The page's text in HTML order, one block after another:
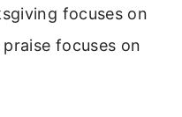
focuses on
focuses on